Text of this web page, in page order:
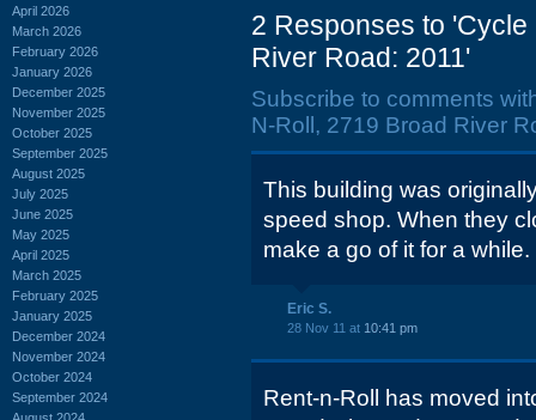
April 2026
March 2026
February 2026
January 2026
December 2025
November 2025
October 2025
September 2025
August 2025
July 2025
June 2025
May 2025
April 2025
March 2025
February 2025
January 2025
December 2024
November 2024
October 2024
September 2024
2 Responses to
River Road: 2011'
Subscribe to comments
N-Roll, 2719 Broad River
This building was
speed shop. When they
make a go of it for a while.
Eric S.
28 Nov 11 at 10:41 pm
Rent-n-Roll has moved